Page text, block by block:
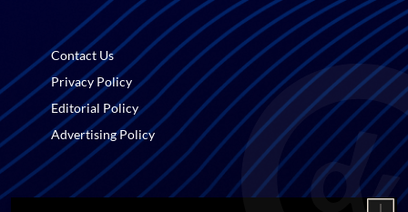
Contact Us
Privacy Policy
Editorial Policy
Advertising Policy